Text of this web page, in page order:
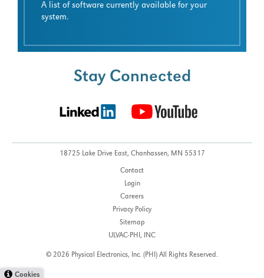
A list of software currently available for your
system.
Stay Connected
18725 Lake Drive East, Chanhassen, MN 55317
Contact
Login
Careers
Privacy Policy
Sitemap
ULVAC-PHI, INC
© 2026 Physical Electronics, Inc. (PHI) All Rights Reserved.
Cookies